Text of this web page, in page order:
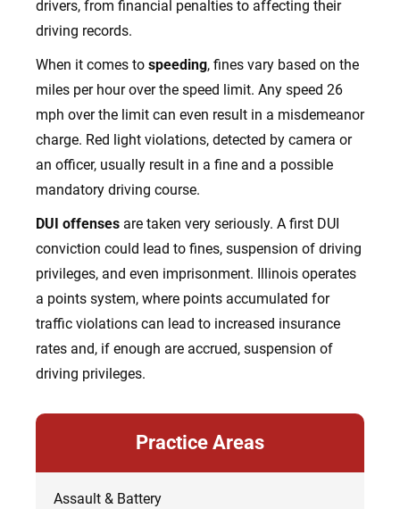
drivers, from financial penalties to affecting their
driving records.
When it comes to speeding, fines vary based on the
miles per hour over the speed limit. Any speed 26
mph over the limit can even result in a misdemeanor
charge. Red light violations, detected by camera or
an officer, usually result in a fine and a possible
mandatory driving course.
DUI offenses are taken very seriously. A first DUI
conviction could lead to fines, suspension of driving
privileges, and even imprisonment. Illinois operates
a points system, where points accumulated for
traffic violations can lead to increased insurance
rates and, if enough are accrued, suspension of
driving privileges.
Practice Areas
Assault & Battery